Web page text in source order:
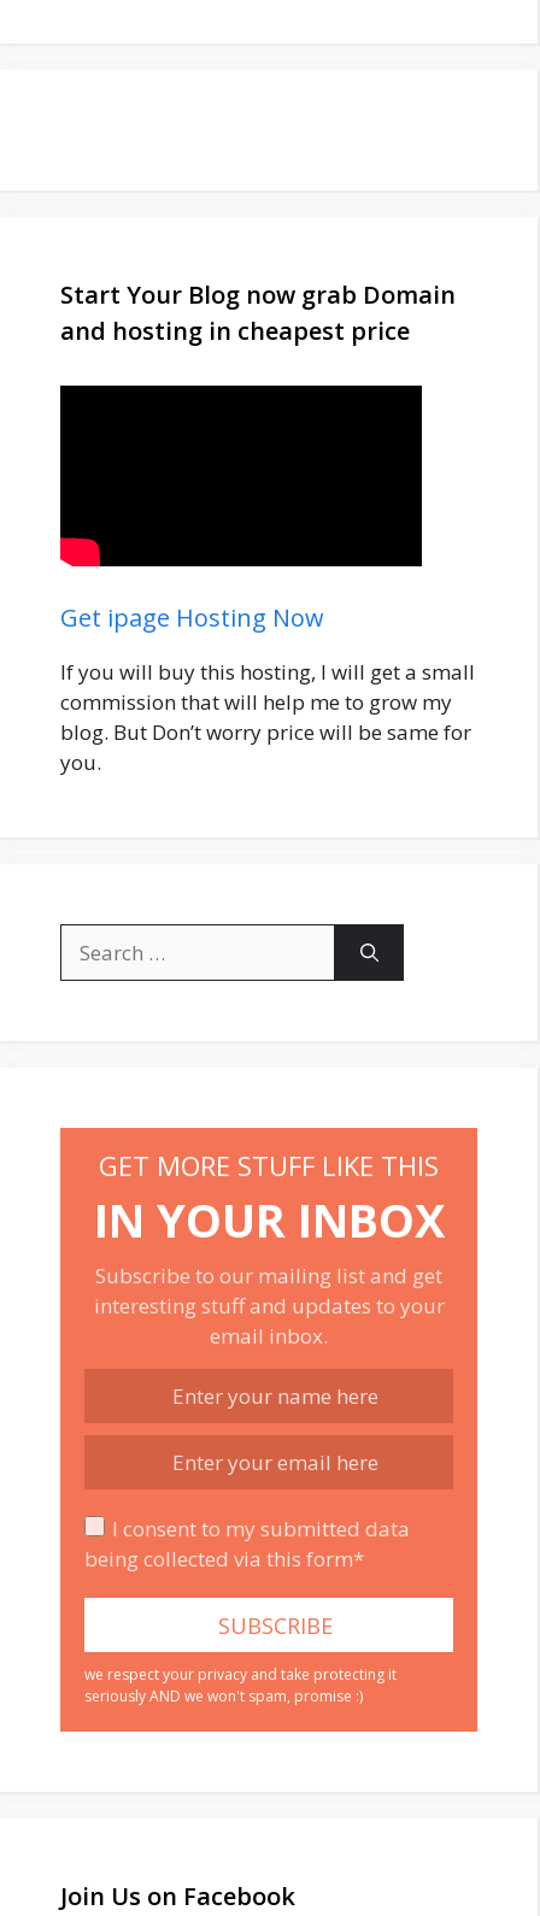
Start Your Blog now grab Domain
and hosting in cheapest price
Get ipage Hosting Now
If you will buy this hosting, I will get a small
commission that will help me to grow my
blog. But Don’t worry price will be same for
you.
for:
GET MORE STUFF LIKE THIS
IN YOUR INBOX
Subscribe to our mailing list and get
interesting stuff and updates to your
email inbox.
I consent to my submitted data
being collected via this form*
we respect your privacy and take protecting it
seriously AND we won't spam, promise :)
Join Us on Facebook